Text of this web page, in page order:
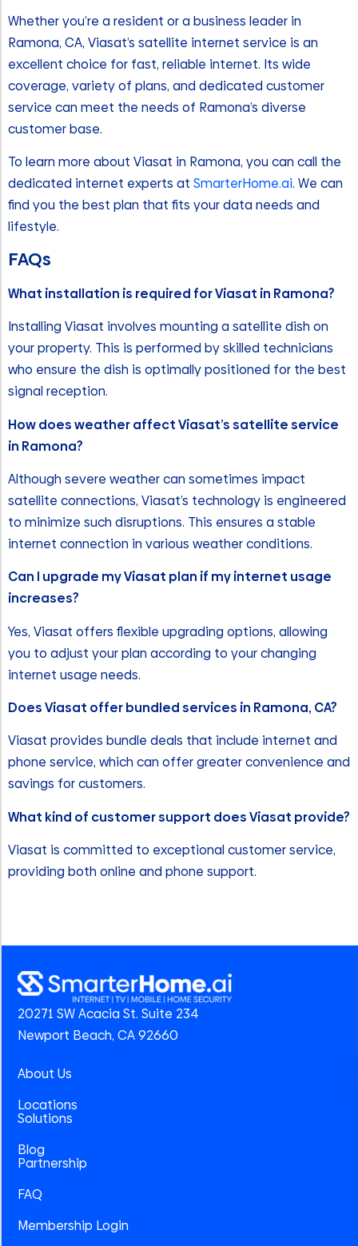
Whether you’re a resident or a business leader in
Ramona, CA, Viasat’s satellite internet service is an
excellent choice for fast, reliable internet. Its wide
coverage, variety of plans, and dedicated customer
service can meet the needs of Ramona’s diverse
customer base.
To learn more about Viasat in Ramona, you can call the
dedicated internet experts at SmarterHome.ai. We can
find you the best plan that fits your data needs and
lifestyle.
FAQs
What installation is required for Viasat in Ramona?
Installing Viasat involves mounting a satellite dish on
your property. This is performed by skilled technicians
who ensure the dish is optimally positioned for the best
signal reception.
How does weather affect Viasat’s satellite service
in Ramona?
Although severe weather can sometimes impact
satellite connections, Viasat’s technology is engineered
to minimize such disruptions. This ensures a stable
internet connection in various weather conditions.
Can I upgrade my Viasat plan if my internet usage
increases?
Yes, Viasat offers flexible upgrading options, allowing
you to adjust your plan according to your changing
internet usage needs.
Does Viasat offer bundled services in Ramona, CA?
Viasat provides bundle deals that include internet and
phone service, which can offer greater convenience and
savings for customers.
What kind of customer support does Viasat provide?
Viasat is committed to exceptional customer service,
providing both online and phone support.
20271 SW Acacia St. Suite 234
Newport Beach, CA 92660
About Us
Locations
Solutions
Blog
Partnership
FAQ
Membership Login